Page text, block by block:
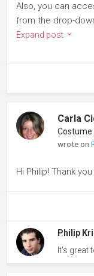
Also, you can
from the drop-
Expand post
Carla
Costume
wrote on
Hi Philip! Thank
Philip
It's great